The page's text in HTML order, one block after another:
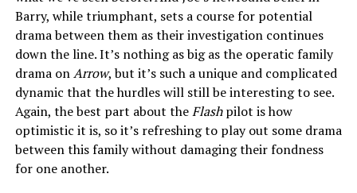
Barry, while triumphant, sets a course for potential
drama between them as their investigation continues
down the line. It’s nothing as big as the operatic family
drama onArrow, but it’s such a unique and complicated
dynamic that the hurdles will still be interesting to see.
Again, the best part about theFlashpilot is how
optimistic it is, so it’s refreshing to play out some drama
between this family without damaging their fondness
for one another.